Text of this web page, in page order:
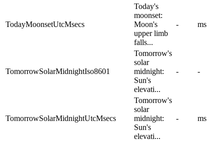
TodayMoonsetUtcMsecs
Today's
moonset:
Moon's
upper limb
falls...
- ms
TomorrowSolarMidnightIso8601
Tomorrow's
solar
midnight:
Sun's
elevati...
- -
TomorrowSolarMidnightUtcMsecs
Tomorrow's
solar
midnight:
Sun's
elevati...
- ms